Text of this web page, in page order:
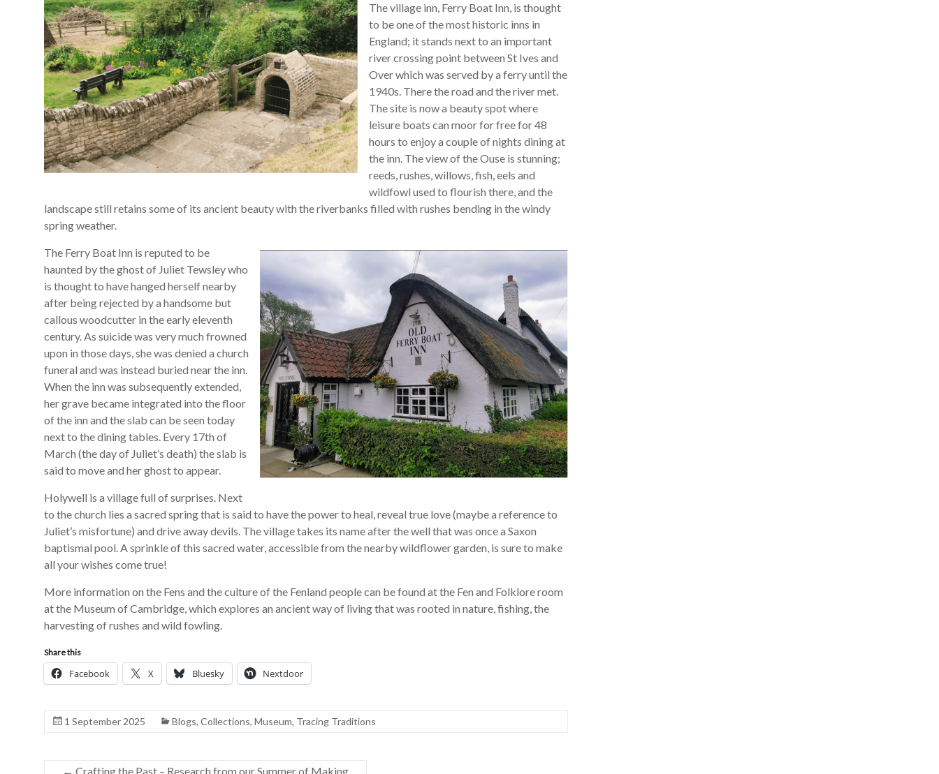
The village inn, Ferry Boat Inn, is thought
to be one of the most historic inns in
England; it stands next to an important
river crossing point between St Ives and
Over which was served by a ferry until the
1940s. There the road and the river met.
The site is now a beauty spot where
leisure boats can moor for free for 48
hours to enjoy a couple of nights dining at
the inn. The view of the Ouse is stunning;
reeds, rushes, willows, fish, eels and
wildfowl used to flourish there, and the
landscape still retains some of its ancient beauty with the riverbanks filled with rushes bending in the windy
spring weather.
The Ferry Boat Inn is reputed to be
haunted by the ghost of Juliet Tewsley who
is thought to have hanged herself nearby
after being rejected by a handsome but
callous woodcutter in the early eleventh
century. As suicide was very much frowned
upon in those days, she was denied a church
funeral and was instead buried near the inn.
When the inn was subsequently extended,
her grave became integrated into the floor
of the inn and the slab can be seen today
next to the dining tables. Every 17th of
March (the day of Juliet’s death) the slab is
said to move and her ghost to appear.
Holywell is a village full of surprises. Next
to the church lies a sacred spring that is said to have the power to heal, reveal true love (maybe a reference to
Juliet’s misfortune) and drive away devils. The village takes its name after the well that was once a Saxon
baptismal pool. A sprinkle of this sacred water, accessible from the nearby wildflower garden, is sure to make
all your wishes come true!
More information on the Fens and the culture of the Fenland people can be found at the Fen and Folklore room
at the Museum of Cambridge, which explores an ancient way of living that was rooted in nature, fishing, the
harvesting of rushes and wild fowling.
Share this
Facebook X Bluesky Nextdoor
1 September 2025 Blogs, Collections, Museum, Tracing Traditions
← Crafting the Past – Research from our Summer of Making